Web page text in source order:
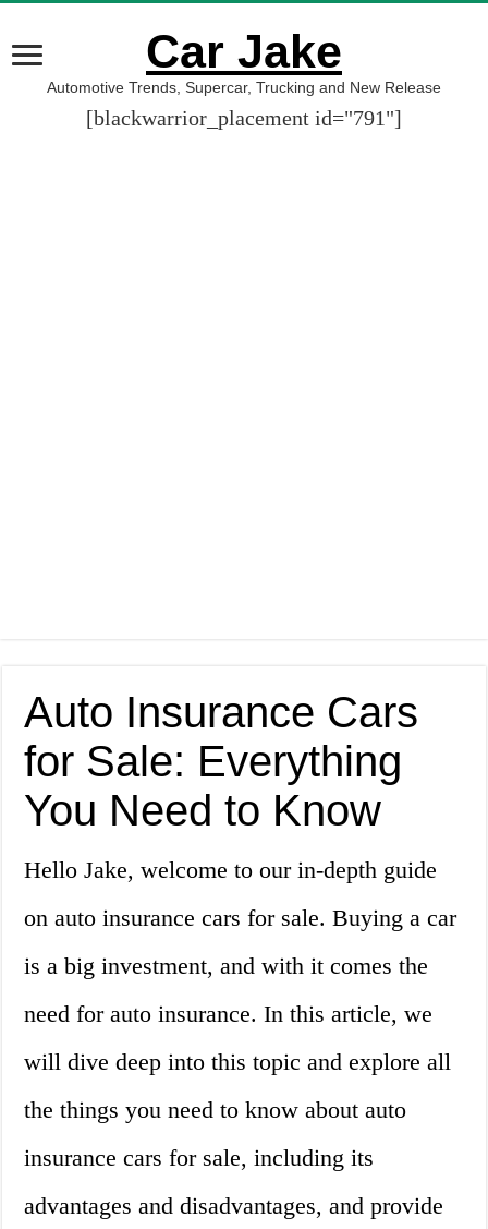
Car Jake
Automotive Trends, Supercar, Trucking and New Release
[blackwarrior_placement id="791"]
Auto Insurance Cars
for Sale: Everything
You Need to Know
Hello Jake, welcome to our in-depth guide
on auto insurance cars for sale. Buying a car
is a big investment, and with it comes the
need for auto insurance. In this article, we
will dive deep into this topic and explore all
the things you need to know about auto
insurance cars for sale, including its
advantages and disadvantages, and provide